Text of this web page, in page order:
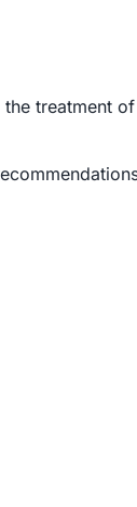
treatment